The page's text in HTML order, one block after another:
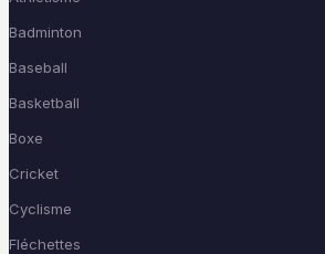
Badminton
Baseball
Basketball
Boxe
Cricket
Cyclisme
Fléchettes